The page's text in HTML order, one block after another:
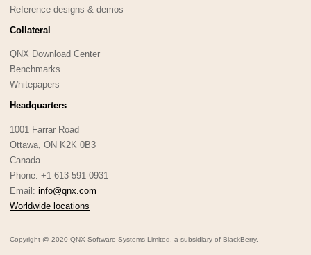
Reference designs & demos
Collateral
QNX Download Center
Benchmarks
Whitepapers
Headquarters
1001 Farrar Road
Ottawa, ON K2K 0B3
Canada
Phone: +1-613-591-0931
Email: info@qnx.com
Worldwide locations
Copyright @ 2020 QNX Software Systems Limited, a subsidiary of BlackBerry.